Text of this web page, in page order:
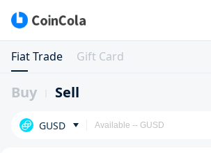
Fiat Trade Gift Card
Buy Sell
GUSD